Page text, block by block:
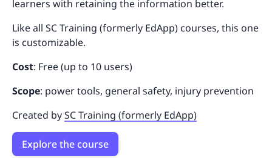
learners with retaining the information better.
Like all SC Training (formerly EdApp) courses, this one
is customizable.
Cost: Free (up to 10 users)
Scope: power tools, general safety, injury prevention
Created bySC Training (formerly EdApp)
Explore the course